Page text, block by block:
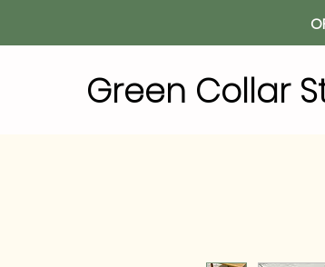
Green Collar